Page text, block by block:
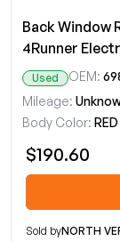
Back Window
4Runner
Used OEM:
Mileage:
Body Color: RED
$190.60
Sold byNORTH